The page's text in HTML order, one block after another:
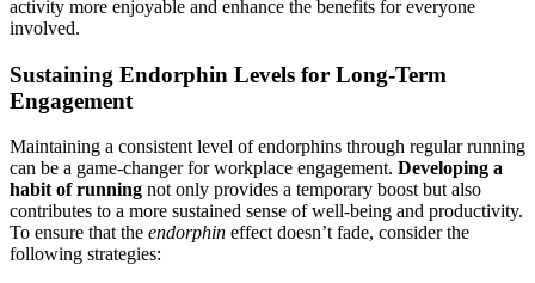
activity more enjoyable and enhance the benefits for everyone
involved.
Sustaining Endorphin Levels for Long-Term
Engagement
Maintaining a consistent level of endorphins through regular running
can be a game-changer for workplace engagement. Developing a
habit of running not only provides a temporary boost but also
contributes to a more sustained sense of well-being and productivity.
To ensure that the endorphin effect doesn’t fade, consider the
following strategies: